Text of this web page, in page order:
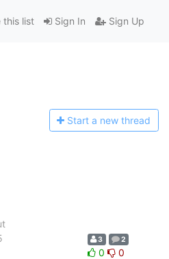
Sign In Sign Up
this list
Start a new thread
3 2
0 0